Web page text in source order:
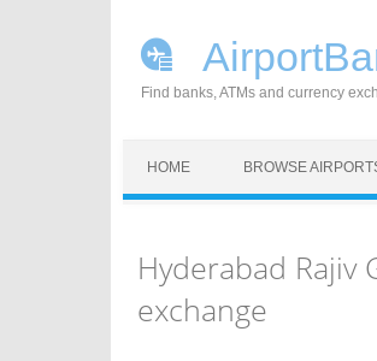
Find banks, ATMs and currency
HOME BROWSE
Hyderabad Rajiv
exchange